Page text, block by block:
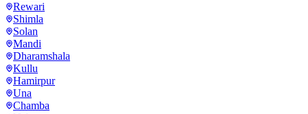
Rewari
Shimla
Solan
Mandi
Dharamshala
Kullu
Hamirpur
Una
Chamba